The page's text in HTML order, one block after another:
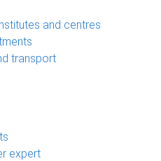
and centres
transport
expert